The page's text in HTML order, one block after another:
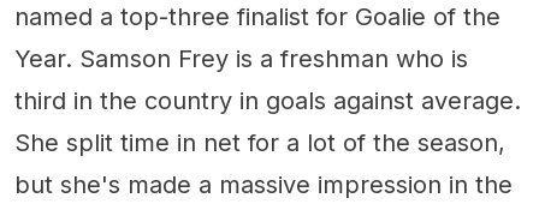
named a top-three finalist for Goalie of the
Year. Samson Frey is a freshman who is
third in the country in goals against average.
She split time in net for a lot of the season,
but she's made a massive impression in the